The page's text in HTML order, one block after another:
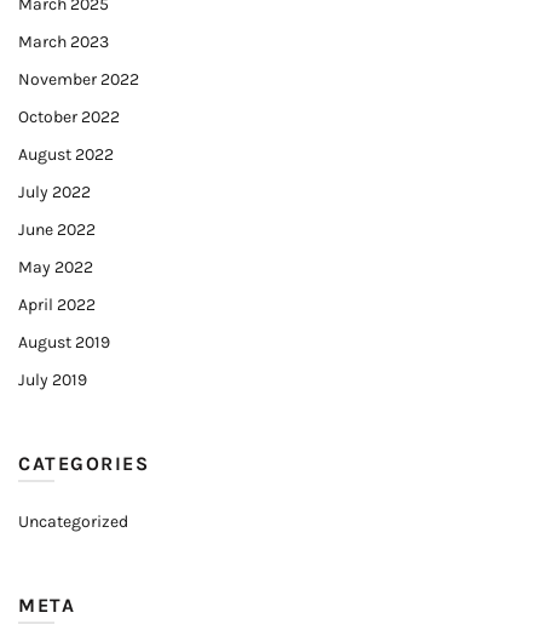
March 2025
March 2023
November 2022
October 2022
August 2022
July 2022
June 2022
May 2022
April 2022
August 2019
July 2019
CATEGORIES
Uncategorized
META